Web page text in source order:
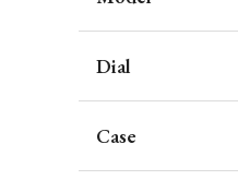
Dial
Case